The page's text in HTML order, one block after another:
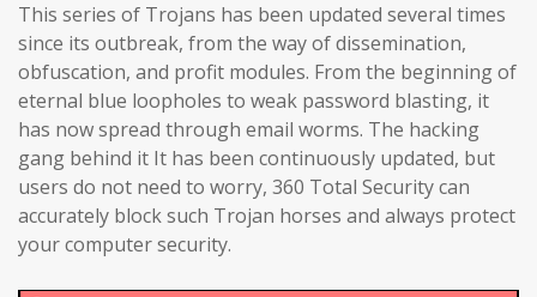
This series of Trojans has been updated several times
since its outbreak, from the way of dissemination,
obfuscation, and profit modules. From the beginning of
eternal blue loopholes to weak password blasting, it
has now spread through email worms. The hacking
gang behind it It has been continuously updated, but
users do not need to worry, 360 Total Security can
accurately block such Trojan horses and always protect
your computer security.